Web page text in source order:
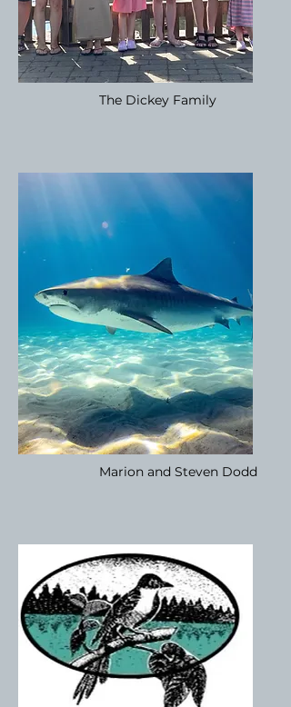
The Dickey Family
Marion and Steven Dodd